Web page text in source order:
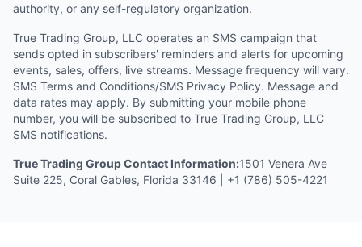
authority, or any self-regulatory organization.
True Trading Group, LLC operates an SMS campaign that
sends opted in subscribers' reminders and alerts for upcoming
events, sales, offers, live streams. Message frequency will vary.
SMS Terms and Conditions/SMS Privacy Policy. Message and
data rates may apply. By submitting your mobile phone
number, you will be subscribed to True Trading Group, LLC
SMS notifications.
True Trading Group Contact Information:1501 Venera Ave
Suite 225, Coral Gables, Florida 33146 | +1 (786) 505-4221